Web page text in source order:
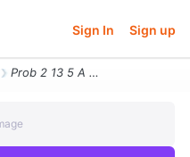
Sign In Sign up
Prob 2 13 5 A Titanium Alloy Bar Has The Following Original Dimensions